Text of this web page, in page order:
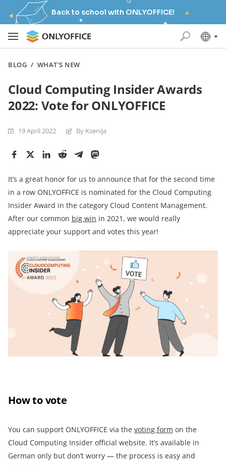
Back to school with ONLYOFFICE!
BLOG / WHAT'S NEW
Cloud Computing Insider Awards
2022: Vote for ONLYOFFICE
19 April 2022 By Ksenija
It’s a great honor for us to announce that for the second time
in a row ONLYOFFICE is nominated for the Cloud Computing
Insider Award in the category Cloud Content Management.
After our common big win in 2021, we would really
appreciate your support and votes this year!
How to vote
You can support ONLYOFFICE via the voting form on the
Cloud Computing Insider official website. It’s available in
German only but don’t worry — the process is easy and